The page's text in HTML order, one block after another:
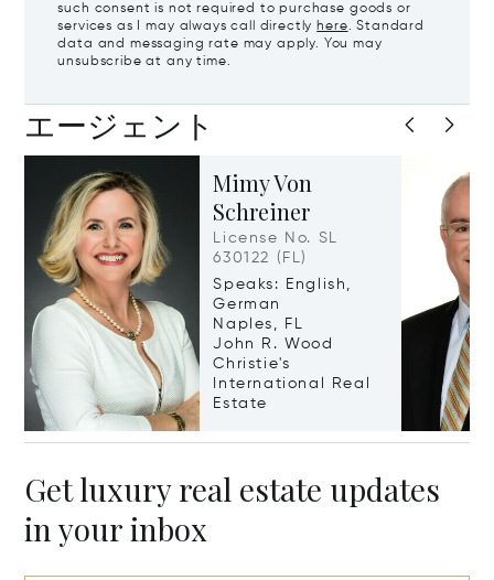
such consent is not required to purchase goods or
services as I may always call directly here. Standard
data and messaging rate may apply. You may
unsubscribe at any time.
エージェント
Mimy Von
Schreiner
License No. SL
630122 (FL)
Speaks: English,
German
Naples, FL
John R. Wood
Christie's
International Real
Estate
Get luxury real estate updates
in your inbox